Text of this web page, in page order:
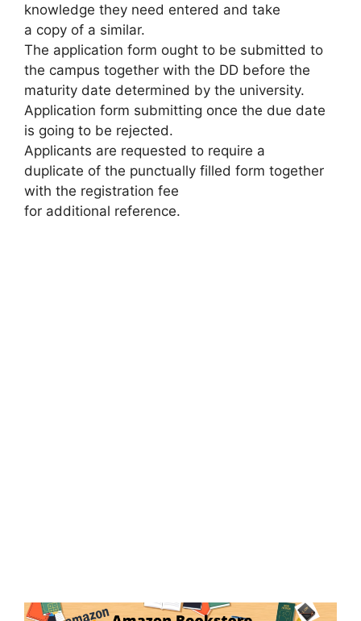
knowledge they need entered and take
a copy of a similar.
The application form ought to be submitted to
the campus together with the DD before the
maturity date determined by the university.
Application form submitting once the due date
is going to be rejected.
Applicants are requested to require a
duplicate of the punctually filled form together
with the registration fee
for additional reference.